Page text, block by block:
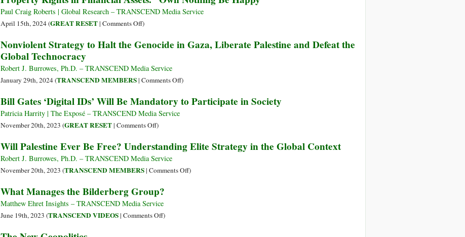
Hidden
Transatlantic
Halt
in
Liberate
Paul Craig Roberts | Global Research – TRANSCEND Media Service
April 15th, 2024 (GREAT RESET| Comments Offon
Economic
Great
Reset:
Great
Dispossession.
The
of
Property
Rights
Financial
Assets.
“Own
)
Nonviolent Strategy to Halt the Genocide in Gaza, Liberate Palestine and Defeat the
Global Technocracy
Robert J. Burrowes, Ph.D. – TRANSCEND Media Service
January 29th, 2024 (TRANSCEND MEMBERS| Comments Offon
Strategy
Genocide
Gaza,
)
Bill Gates ‘Digital IDs’ Will Be Mandatory to Participate in Society
Patricia Harrity | The Exposé – TRANSCEND Media Service
November 20th, 2023 (GREAT RESET| Comments Offon
Gates
‘Digital
IDs’
Be
Mandatory
to
)
Will Palestine Ever Be Free? Understanding Elite Strategy in the Global Context
Robert J. Burrowes, Ph.D. – TRANSCEND Media Service
November 20th, 2023 (TRANSCEND MEMBERS| Comments Offon)
What Manages the Bilderberg Group?
Matthew Ehret Insights – TRANSCEND Media Service
June 19th, 2023 (TRANSCEND VIDEOS| Comments Offon)